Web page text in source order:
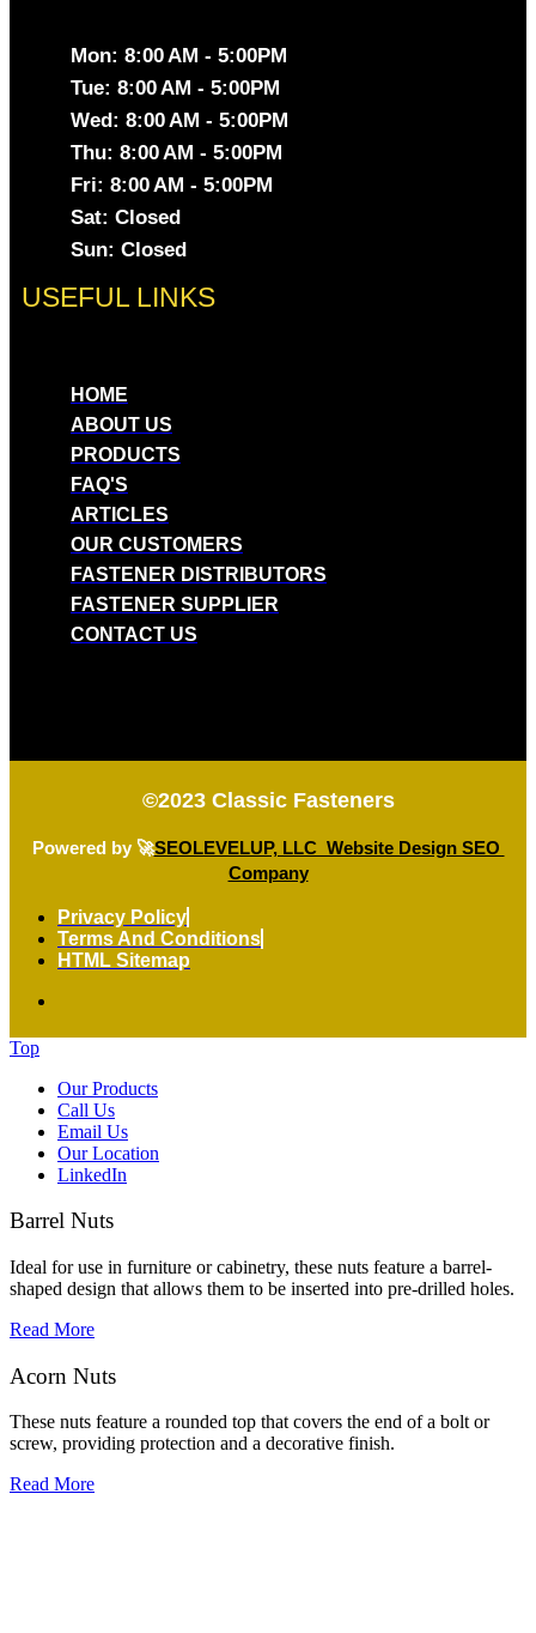
Mon: 8:00 AM - 5:00PM
Tue: 8:00 AM - 5:00PM
Wed: 8:00 AM - 5:00PM
Thu: 8:00 AM - 5:00PM
Fri: 8:00 AM - 5:00PM
Sat: Closed
Sun: Closed
USEFUL LINKS
HOME
ABOUT US
PRODUCTS
FAQ'S
ARTICLES
OUR CUSTOMERS
FASTENER DISTRIBUTORS
FASTENER SUPPLIER
CONTACT US
©2023 Classic Fasteners
Powered by 🚀SEOLEVELUP, LLC Website Design SEO
Company
Privacy Policy
Terms And Conditions
HTML Sitemap
Top
Our Products
Call Us
Email Us
Our Location
LinkedIn
Barrel Nuts
Ideal for use in furniture or cabinetry, these nuts feature a barrel-
shaped design that allows them to be inserted into pre-drilled holes.
Read More
Acorn Nuts
These nuts feature a rounded top that covers the end of a bolt or
screw, providing protection and a decorative finish.
Read More